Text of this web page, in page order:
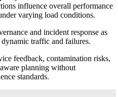
influence overall performance
varying load conditions.
and incident response as
traffic and failures.
feedback, contamination risks,
planning without
standards.